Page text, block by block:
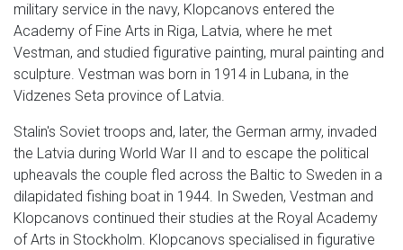
military service in the navy, Klopcanovs entered the
Academy of Fine Arts in Riga, Latvia, where he met
Vestman, and studied figurative painting, mural painting and
sculpture. Vestman was born in 1914 in Lubana, in the
Vidzenes Seta province of Latvia.
Stalin's Soviet troops and, later, the German army, invaded
the Latvia during World War II and to escape the political
upheavals the couple fled across the Baltic to Sweden in a
dilapidated fishing boat in 1944. In Sweden, Vestman and
Klopcanovs continued their studies at the Royal Academy
of Arts in Stockholm. Klopcanovs specialised in figurative